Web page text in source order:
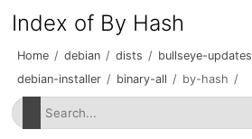
Index of By Hash
Home / debian / dists / bullseye-updates
debian-installer / binary-all / by-hash /